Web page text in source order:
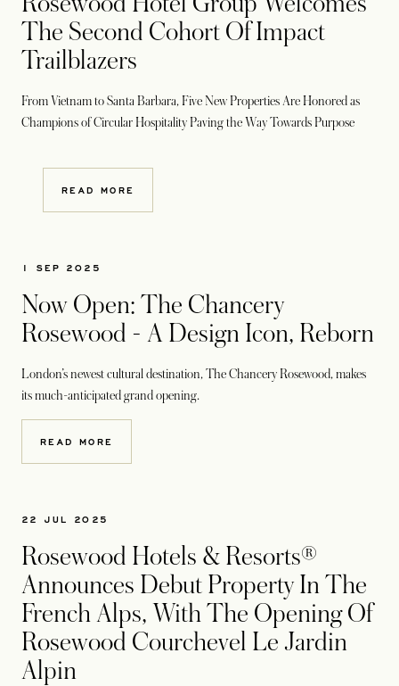
The Second Cohort Of Impact
Trailblazers
From Vietnam to Santa Barbara, Five New Properties Are Honored as
Champions of Circular Hospitality Paving the Way Towards Purpose
READ MORE
1 SEP 2025
Now Open: The Chancery
Rosewood - A Design Icon, Reborn
London’s newest cultural destination, The Chancery Rosewood, makes
its much-anticipated grand opening.
READ MORE
22 JUL 2025
Rosewood Hotels & Resorts®
Announces Debut Property In The
French Alps, With The Opening Of
Rosewood Courchevel Le Jardin
Alpin